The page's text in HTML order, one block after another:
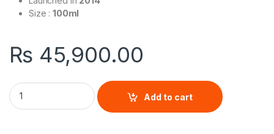
Size :100ml
₨ 45,900.00
Bleu De Chanel Eau de Parfum By Chanel quantity
Add to cart